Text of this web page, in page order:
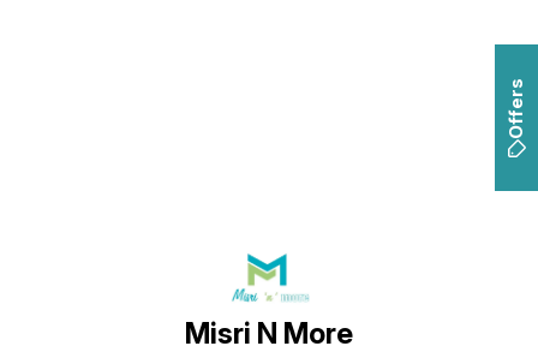
Misri N More
Offers